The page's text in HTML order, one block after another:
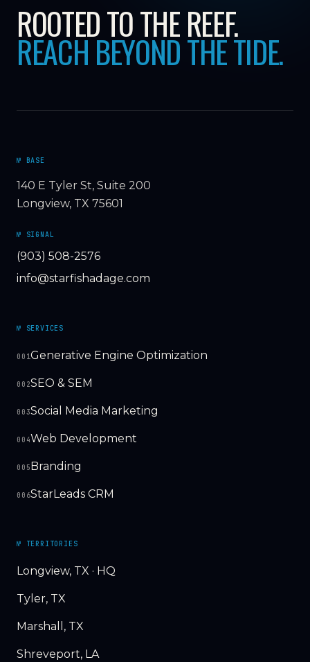
ROOTED TO THE REEF.
REACH BEYOND THE TIDE.
№ BASE
140 E Tyler St, Suite 200
Longview, TX 75601
№ SIGNAL
(903) 508-2576
info@starfishadage.com
№ SERVICES
001Generative Engine Optimization
002SEO & SEM
003Social Media Marketing
004Web Development
005 Branding
006StarLeads CRM
№ TERRITORIES
Longview, TX · HQ
Tyler, TX
Marshall, TX
Shreveport, LA